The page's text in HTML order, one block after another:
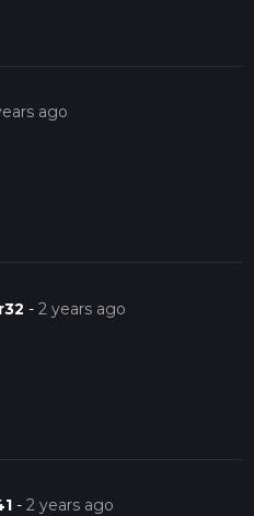
ago
-2 years ago
-2 years ago